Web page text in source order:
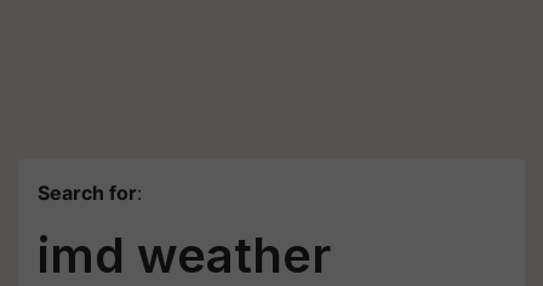
Search for:
imd weather